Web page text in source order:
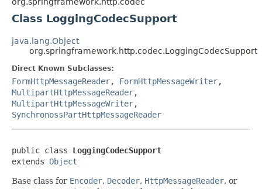
Class LoggingCodecSupport
java.lang.Object
org.springframework.http.codec.LoggingCodecSupport
Direct Known Subclasses:
FormHttpMessageReader, FormHttpMessageWriter,
MultipartHttpMessageReader,
MultipartHttpMessageWriter,
SynchronossPartHttpMessageReader
public class LoggingCodecSupport
extends Object
Base class for Encoder, Decoder, HttpMessageReader, or